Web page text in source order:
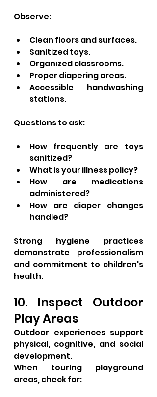
Observe:
Clean floors and surfaces.
Sanitized toys.
Organized classrooms.
Proper diapering areas.
Accessible handwashing
stations.
Questions to ask:
How frequently are toys
sanitized?
What is your illness policy?
How are medications
administered?
How are diaper changes
handled?
Strong hygiene practices
demonstrate professionalism
and commitment to children's
health.
10. Inspect Outdoor
Play Areas
Outdoor experiences support
physical, cognitive, and social
development.
When touring playground
areas, check for: